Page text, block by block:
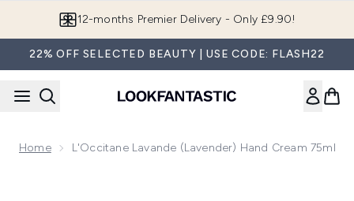
12-months Premier Delivery - Only £9.90!
22% OFF SELECTED BEAUTY | USE CODE: FLASH22
Home L'Occitane Lavande (Lavender) Hand Cream 75ml